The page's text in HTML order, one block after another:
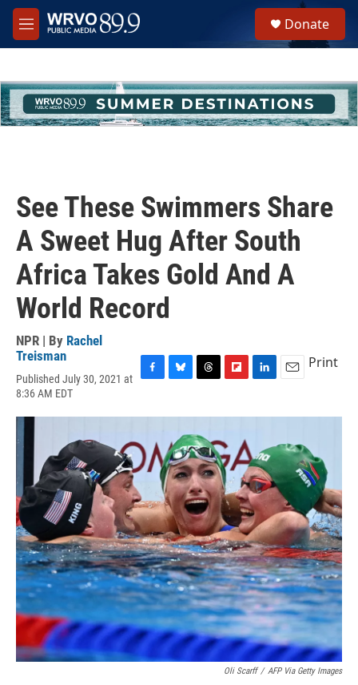
Skip to main content
M
e
h
u
e
Donate
See These Swimmers Share
A Sweet Hug After South
Africa Takes Gold And A
World Record
NPR | By Rachel
Treisman
Published July 30, 2021 at
8:36 AM EDT
c
b
o
o
u
s
k
y
r
a
d
s
i
b
o
a
r
d
n
d
I
n
a
l
Print
Oli Scarff / AFP Via Getty Images